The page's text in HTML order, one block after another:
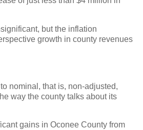
but the inflation
growth in county revenues
nominal, that is, non-adjusted,
way the county talks about its
gains in Oconee County from